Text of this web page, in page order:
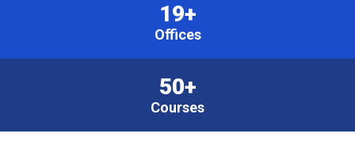
19+
Offices
50+
Courses